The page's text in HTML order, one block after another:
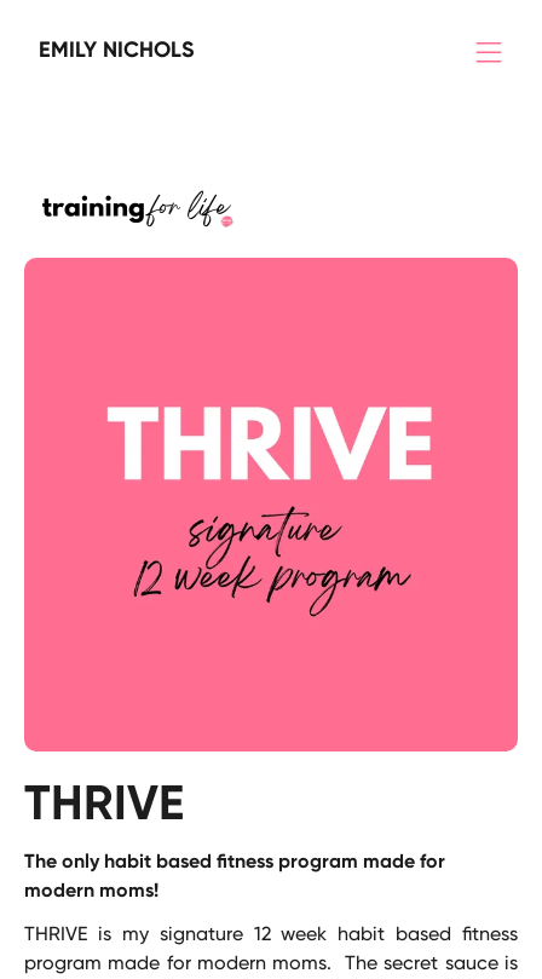
EMILY NICHOLS
THRIVE
The only habit based fitness program made for
modern moms!
THRIVE is my signature 12 week habit based fitness
program made for modern moms.  The secret sauce is